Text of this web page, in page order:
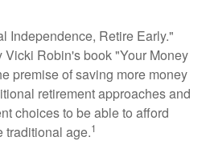
Independence, Retire Early."
Robin's book "Your Money
premise of saving more money
retirement approaches and
choices to be able to afford
traditional age.1